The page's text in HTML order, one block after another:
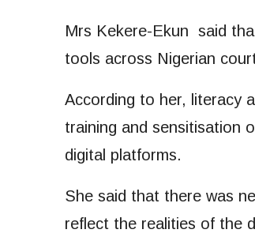
Mrs Kekere-Ekun said
tools across Nigerian
According to her, literacy
training and sensitisation
digital platforms.
She said that there was
reflect the realities of the